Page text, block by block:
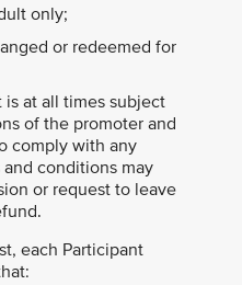
only;
or redeemed for
at all times subject
of the promoter and
comply with any
conditions may
or request to leave
each Participant